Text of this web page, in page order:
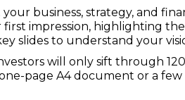
business, strategy, and
impression, highlighting
slides to understand your
will only sift through
page A4 document or a